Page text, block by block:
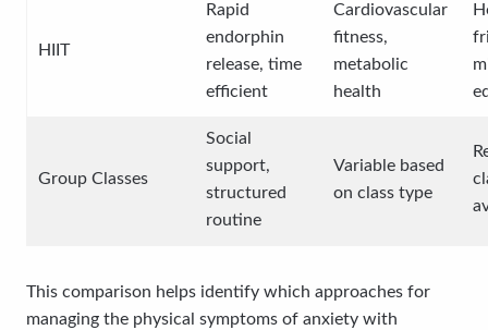
HIIT
Rapid
endorphin
release, time
efficient
Cardiovascular
fitness,
metabolic
health
Group Classes
Social
support,
structured
routine
Variable based
on class type
This comparison helps identify which approaches for
managing the physical symptoms of anxiety with